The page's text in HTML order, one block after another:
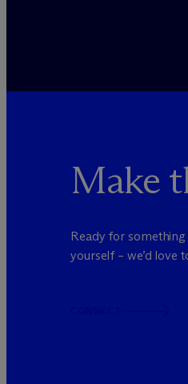
Make
Ready for
yourself – we’d love